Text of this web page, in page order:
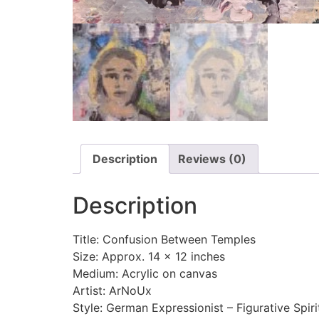
Description Reviews (0)
Description
Title: Confusion Between Temples
Size: Approx. 14 x 12 inches
Medium: Acrylic on canvas
Artist: ArNoUx
Style: German Expressionist – Figurative